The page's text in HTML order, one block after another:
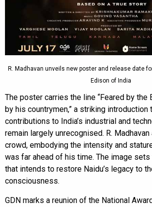
R. Madhavan unveils new poster and release date
Edison of India
The poster carries the line “Feared by the
by his countrymen,” a striking introduction
contributions to India’s industrial and
remain largely unrecognised. R.
crowd, embodying the intensity and
was far ahead of his time. The image
that intends to restore Naidu’s legacy to
consciousness.
GDN marks a reunion of the National